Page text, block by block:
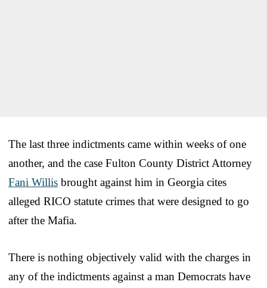
The last three indictments came within weeks of one
another, and the case Fulton County District Attorney
Fani Willis brought against him in Georgia cites
alleged RICO statute crimes that were designed to go
after the Mafia.
There is nothing objectively valid with the charges in
any of the indictments against a man Democrats have